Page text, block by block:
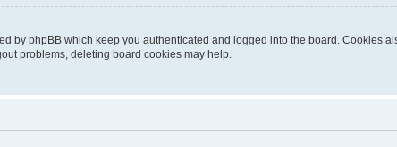
by phpBB which keep you authenticated and logged into the board. Cookies
problems, deleting board cookies may help.